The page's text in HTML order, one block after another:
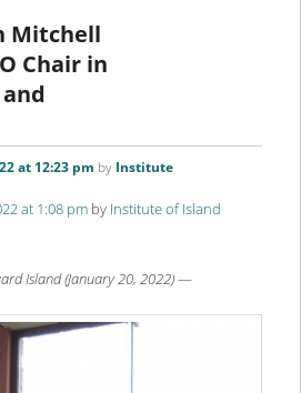
Mitchell
Chair in
at 12:23 pm by Institute
at 1:08 pmby Institute of Island
Island (January 20, 2022)—